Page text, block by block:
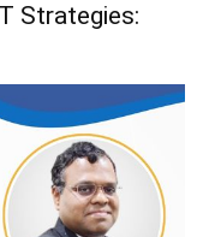
Strategies: